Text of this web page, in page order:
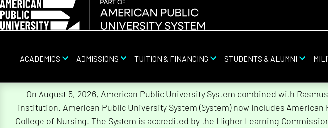
ACADEMICS ADMISSIONS TUITION & FINANCING STUDENTS & ALUMNI
On August 5, 2026, American Public University System combined with
institution. American Public University System (System) now includes
College of Nursing. The System is accredited by the Higher Learning